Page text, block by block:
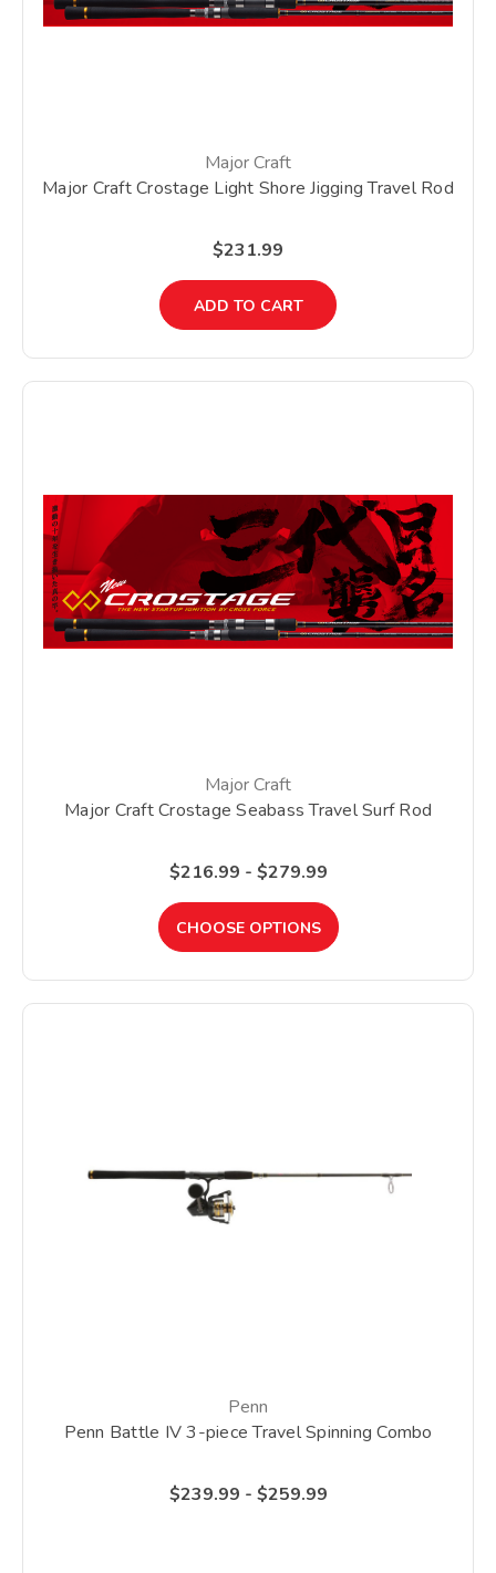
Major Craft
Major Craft Crostage Light Shore Jigging Travel Rod
$231.99
ADD TO CART
Major Craft
Major Craft Crostage Seabass Travel Surf Rod
$216.99 - $279.99
CHOOSE OPTIONS
Penn
Penn Battle IV 3-piece Travel Spinning Combo
$239.99 - $259.99